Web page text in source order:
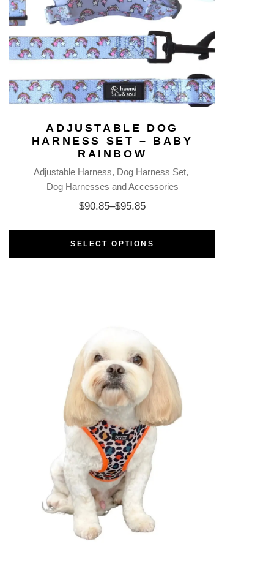
ADJUSTABLE DOG
HARNESS SET – BABY
RAINBOW
Adjustable Harness Dog Harness Set
Dog Harnesses and Accessories
$90.85–$95.85
SELECT OPTIONS